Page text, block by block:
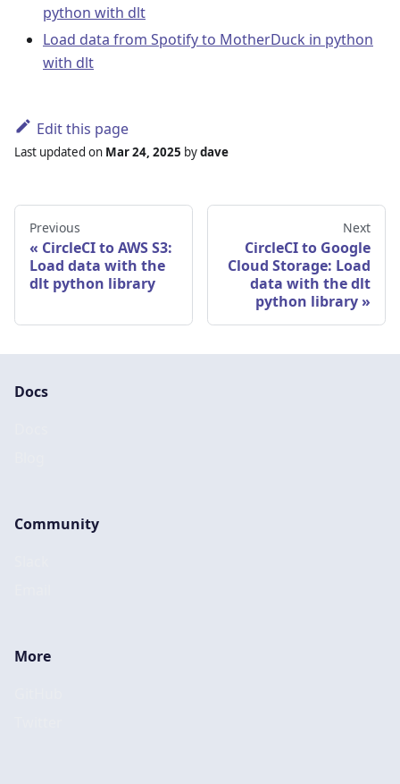
python with dlt
Load data from Spotify to MotherDuck in python
with dlt
Edit this page
Last updated on Mar 24, 2025 bydave
Previous
CircleCI to AWS S3:
Load data with the
dlt python library
Next
CircleCI to Google
Cloud Storage: Load
data with the dlt
python library
Docs
Community
More